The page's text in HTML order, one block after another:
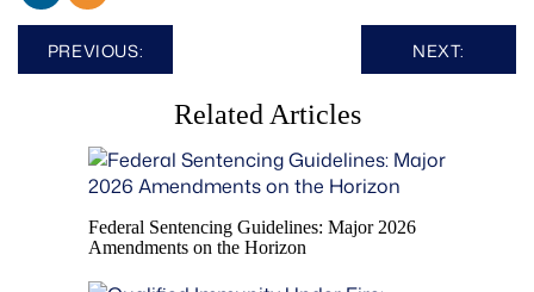
Post
navigation
PREVIOUS: NEXT:
Related Articles
Federal Sentencing Guidelines: Major 2026
Amendments on the Horizon